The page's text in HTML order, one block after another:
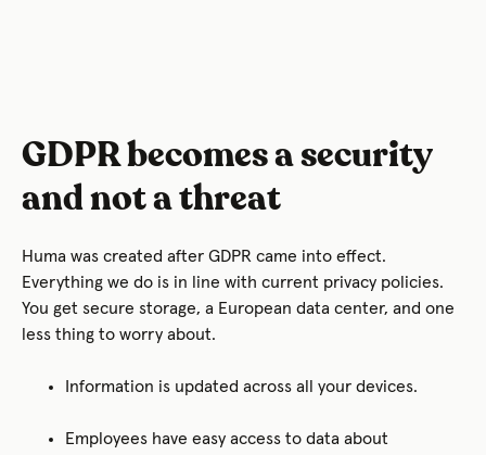
GDPR becomes a security
and not a threat
Huma was created after GDPR came into effect.
Everything we do is in line with current privacy policies.
You get secure storage, a European data center, and one
less thing to worry about.
Information is updated across all your devices.
Employees have easy access to data about